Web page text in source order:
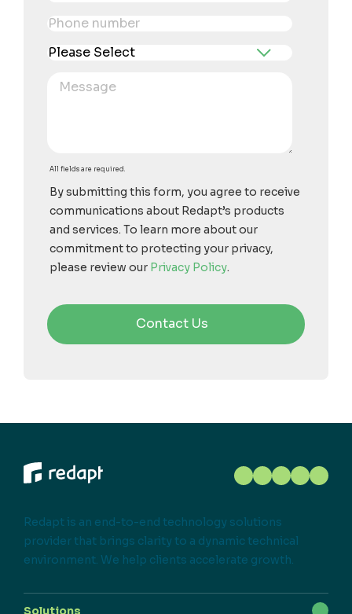
All fields are required.
By submitting this form, you agree to receive
communications about Redapt’s products
and services. To learn more about our
commitment to protecting your privacy,
please review our Privacy Policy.
Redapt is an end-to-end technology solutions
provider that brings clarity to a dynamic technical
environment. We help clients accelerate growth.
Solutions